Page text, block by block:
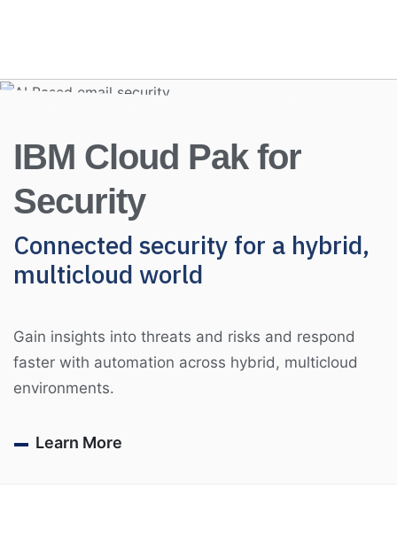
IBM Cloud Pak for
Security
Connected security for a hybrid,
multicloud world
Gain insights into threats and risks and respond
faster with automation across hybrid, multicloud
environments.
Learn More